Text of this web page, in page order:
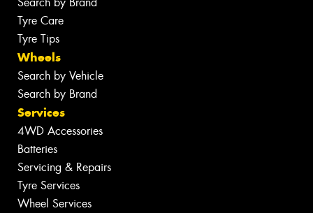
Tyre Care
Tyre Tips
Wheels
Search by Vehicle
Search by Brand
Services
4WD Accessories
Batteries
Servicing & Repairs
Tyre Services
Wheel Services